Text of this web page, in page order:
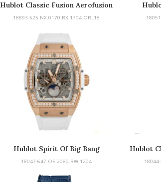
Hublot Classic Fusion Aerofusion
Chronograph
18893-525.NX.0170.RX.1704.ORL18
Hublot Spirit Of Big Bang
18047-647.OE.2080.RW.1204
Hublot